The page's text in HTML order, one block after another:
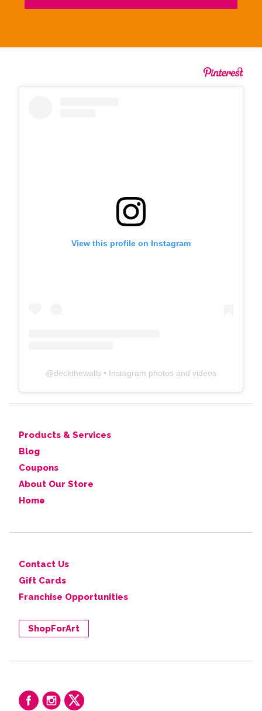
View this profile on Instagram
@deckthewalls • Instagram photos and videos
Products & Services
Blog
Coupons
About Our Store
Home
Contact Us
Gift Cards
Franchise Opportunities
ShopForArt